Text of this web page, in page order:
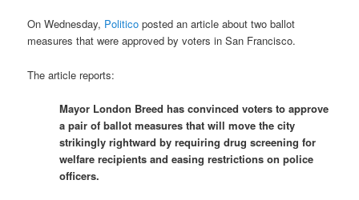
On Wednesday, Politico posted an article about two ballot
measures that were approved by voters in San Francisco.
The article reports:
Mayor London Breed has convinced voters to approve
a pair of ballot measures that will move the city
strikingly rightward by requiring drug screening for
welfare recipients and easing restrictions on police
officers.